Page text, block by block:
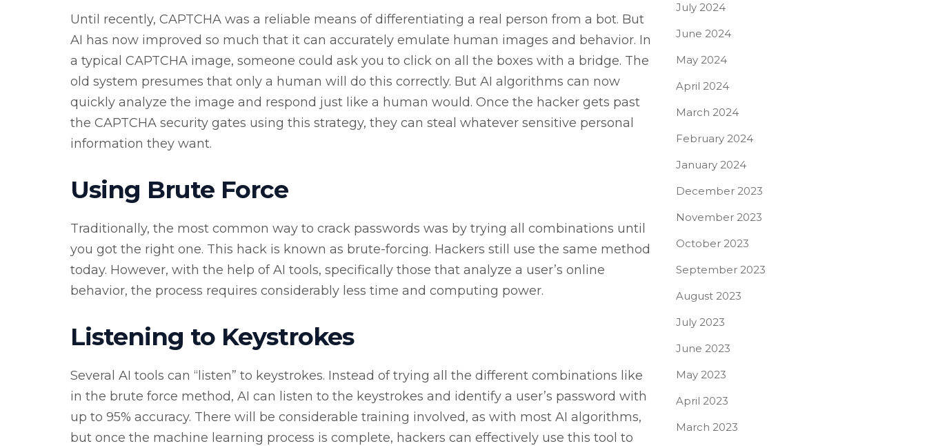
Until recently, CAPTCHA was a reliable means of differentiating a real person from a bot. But
AI has now improved so much that it can accurately emulate human images and behavior. In
a typical CAPTCHA image, someone could ask you to click on all the boxes with a bridge. The
old system presumes that only a human will do this correctly. But AI algorithms can now
quickly analyze the image and respond just like a human would. Once the hacker gets past
the CAPTCHA security gates using this strategy, they can steal whatever sensitive personal
information they want.
Using Brute Force
Traditionally, the most common way to crack passwords was by trying all combinations until
you got the right one. This hack is known as brute-forcing. Hackers still use the same method
today. However, with the help of AI tools, specifically those that analyze a user’s online
behavior, the process requires considerably less time and computing power.
Listening to Keystrokes
Several AI tools can “listen” to keystrokes. Instead of trying all the different combinations like
in the brute force method, AI can listen to the keystrokes and identify a user’s password with
up to 95% accuracy. There will be considerable training involved, as with most AI algorithms,
but once the machine learning process is complete, hackers can effectively use this tool to
July 2024
June 2024
May 2024
April 2024
March 2024
February 2024
January 2024
December 2023
November 2023
October 2023
September 2023
August 2023
July 2023
June 2023
May 2023
April 2023
March 2023